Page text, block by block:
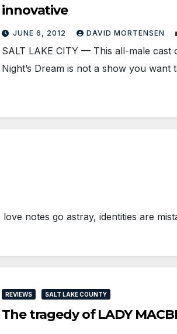
innovative
JUNE 6, 2012 DAVID MORTENSEN
SALT LAKE CITY — This all-male cast
Night’s Dream is not a show you want
notes go astray, identities are
REVIEWS SALT LAKE COUNTY
The tragedy of LADY